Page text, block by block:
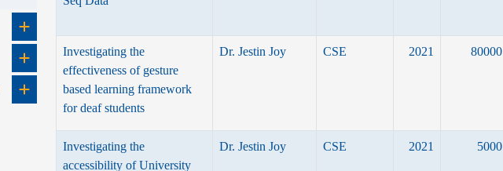
Investigating the
effectiveness of gesture
based learning framework
for deaf students
Dr. Jestin Joy CSE 2021 80000
Investigating the
accessibility of University
Dr. Jestin Joy CSE 2021 5000